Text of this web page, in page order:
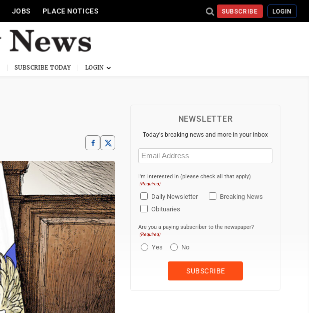
JOBS PLACE NOTICES SUBSCRIBE LOGIN
SUBSCRIBE TODAY
NEWSLETTER
Today's breaking news and more in your inbox
Email
(Required)
I'm interested in (please check all that apply)
(Required)
Daily Newsletter
Breaking News
Obituaries
Are you a paying subscriber to the newspaper?
(Required)
Yes No